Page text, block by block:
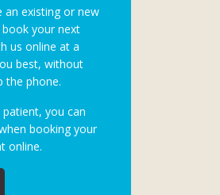
an existing or new
your next
us online at a
best, without
the phone.
you can
booking your
online.